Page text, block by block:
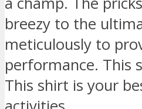
breezy to the
meticulously to
performance. This
This shirt is your